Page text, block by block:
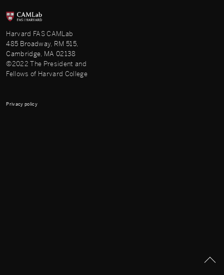
Harvard FAS CAMLab
485 Broadway, RM 515,
Cambridge, MA 02138
©2022 The President and
Fellows of Harvard College
Privacy policy